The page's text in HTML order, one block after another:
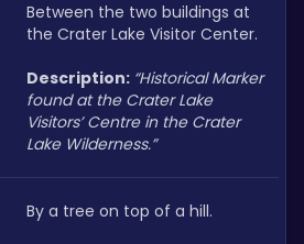
Between the two buildings at
the Crater Lake Visitor Center.
Description: “Historical Marker
found at the Crater Lake
Visitors’ Centre in the Crater
Lake Wilderness.”
By a tree on top of a hill.